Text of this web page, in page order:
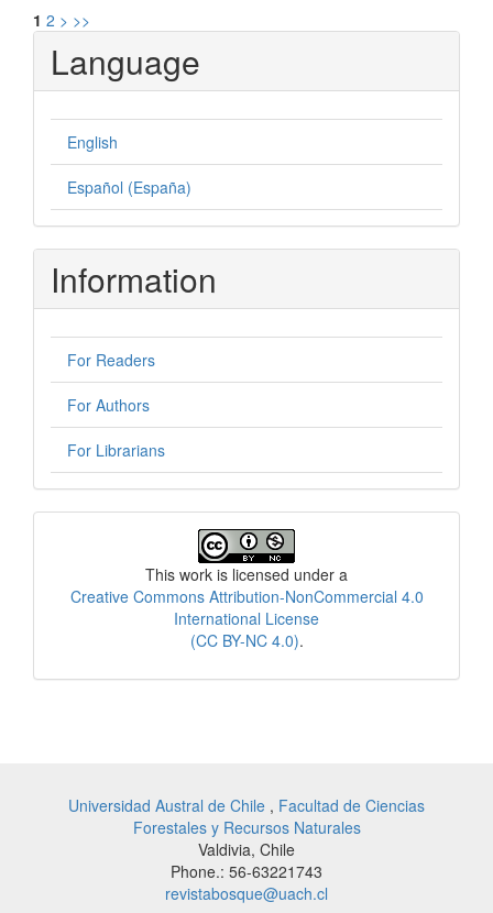
1 2 > >>
Language
English
Español (España)
Information
For Readers
For Authors
For Librarians
This work is licensed under a
Creative Commons Attribution-NonCommercial 4.0
International License
(CC BY-NC 4.0).
Universidad Austral de Chile , Facultad de Ciencias
Forestales y Recursos Naturales
Valdivia, Chile
Phone.: 56-63221743
revistabosque@uach.cl